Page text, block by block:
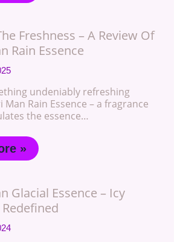
Freshness – A Review Of
Rain Essence
undeniably refreshing
Man Rain Essence – a fragrance
the essence…
»
Glacial Essence – Icy